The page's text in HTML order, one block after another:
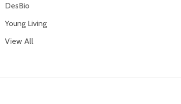
DesBio
Young Living
View All